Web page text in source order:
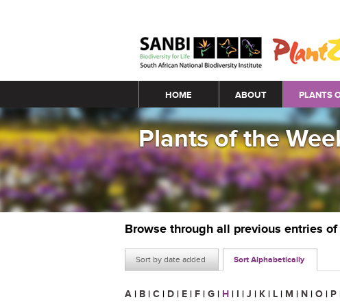
Main menu
HOME ABOUT PLANTS
Plants of the
Browse through all previous entries
Sort by date added Sort Alphabetically
A | B | C | D | E | F | G | H | I | J | K | L | M | N | O | P